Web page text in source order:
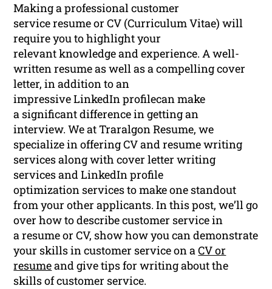
Making a professional customer
service resume or CV (Curriculum Vitae) will
require you to highlight your
relevant knowledge and experience. A well-
written resume as well as a compelling cover
letter, in addition to an
impressive LinkedIn profilecan make
a significant difference in getting an
interview. We at Traralgon Resume, we
specialize in offering CV and resume writing
services along with cover letter writing
services and LinkedIn profile
optimization services to make one standout
from your other applicants. In this post, we’ll go
over how to describe customer service in
a resume or CV, show how you can demonstrate
your skills in customer service on aCV or
resumeand give tips for writing about the
skills of customer service.